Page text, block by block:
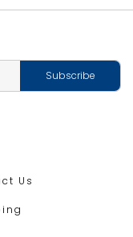
Us